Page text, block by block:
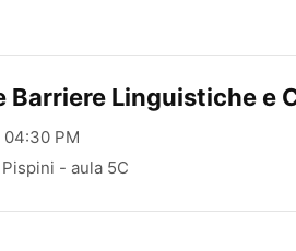
Barriere Linguistiche e
PM
- aula 5C